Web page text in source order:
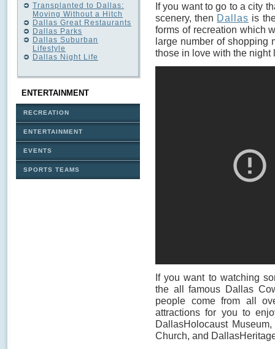
Transplanted to Dallas:
Moving Without a Hitch
Dallas Great Restaurants
Dallas Parks
Dallas Suburban
Lifestyle
Dallas Night Life
ENTERTAINMENT
RECREATION
ENTERTAINMENT
EVENTS
SPORTS TEAMS
If you want to go to a city
scenery, then Dallas is
forms of recreation which
large number of shopping
those in love with the night
If you want to watching
the all famous Dallas
people come from all
attractions for you to
DallasHolocaust
Church, and